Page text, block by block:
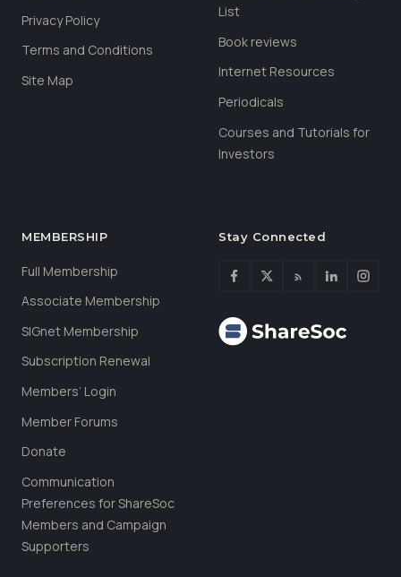
Privacy Policy
Terms and Conditions
Site Map
List
Book reviews
Internet Resources
Periodicals
Courses and Tutorials for
Investors
MEMBERSHIP
Full Membership
Associate Membership
SIGnet Membership
Subscription Renewal
Members’ Login
Member Forums
Donate
Communication
Preferences for ShareSoc
Members and Campaign
Supporters
Stay Connected